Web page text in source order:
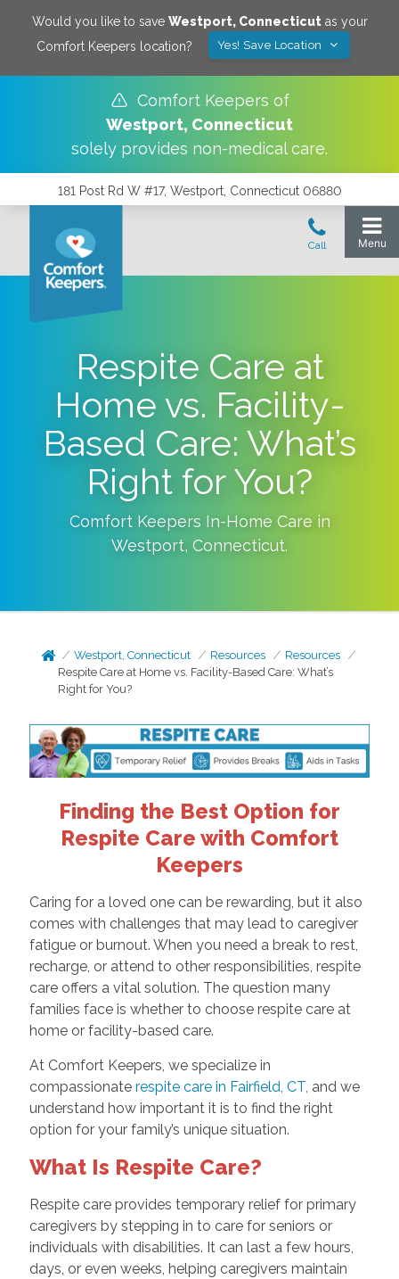
Would you like to save Westport, Connecticutas your
Comfort Keepers location?
Yes! Save Location
Comfort Keepers of
Westport, Connecticut
solely provides non-medical care.
181 Post Rd W #17, Westport, Connecticut 06880
Respite Care at
Home vs. Facility-
Based Care: What’s
Right for You?
Comfort Keepers In-Home Care in
Westport, Connecticut.
Westport, Connecticut Resources
Resources
Respite Care at Home vs. Facility-Based Care: What’s
Right for You?
Finding the Best Option for
Respite Care with Comfort
Keepers
Caring for a loved one can be rewarding, but it also
comes with challenges that may lead to caregiver
fatigue or burnout. When you need a break to rest,
recharge, or attend to other responsibilities, respite
care offers a vital solution. The question many
families face is whether to choose respite care at
home or facility-based care.
At Comfort Keepers, we specialize in
compassionate respite care in Fairfield, CT, and we
understand how important it is to find the right
option for your family’s unique situation.
What Is Respite Care?
Respite care provides temporary relief for primary
caregivers by stepping in to care for seniors or
individuals with disabilities. It can last a few hours,
days, or even weeks, helping caregivers maintain